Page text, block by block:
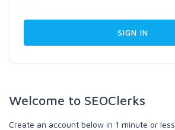
Welcome to SEOClerks
Create an account below in 1 minute or less.